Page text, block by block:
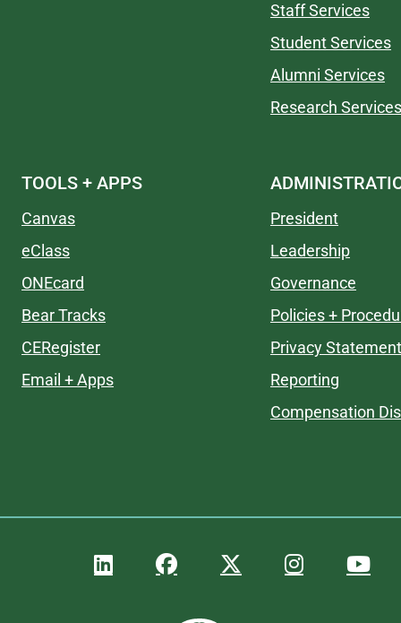
Staff Services
Student Services
Alumni Services
Research Services
TOOLS + APPS
Canvas
eClass
ONEcard
Bear Tracks
CERegister
Email + Apps
President
Leadership
Governance
Policies +
Privacy Statement
Reporting
Compensation